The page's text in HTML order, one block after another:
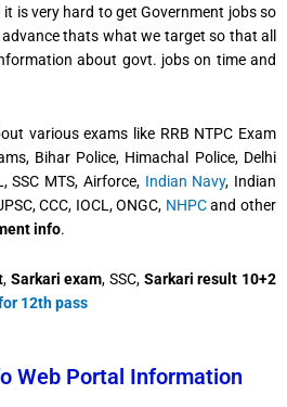
is very hard to get Government jobs so
thats what we target so that all
about govt. jobs on time and
various exams like RRB NTPC Exam
Bihar Police, Himachal Police, Delhi
SSC MTS, Airforce, Indian Navy, Indian
CCC, IOCL, ONGC, NHPCand other
info.
, Sarkari exam, SSC, Sarkari result 10+2
12th pass
Web Portal Information